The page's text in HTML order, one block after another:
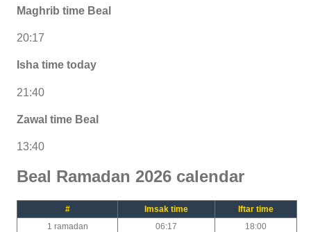
Maghrib time Beal
20:17
Isha time today
21:40
Zawal time Beal
13:40
Beal Ramadan 2026 calendar
# Imsak time
Iftar time
1 ramadan
06:17
18:00